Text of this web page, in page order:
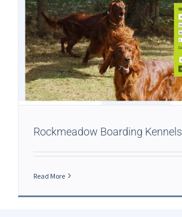
Rockmeadow Boarding Kennels
Read More